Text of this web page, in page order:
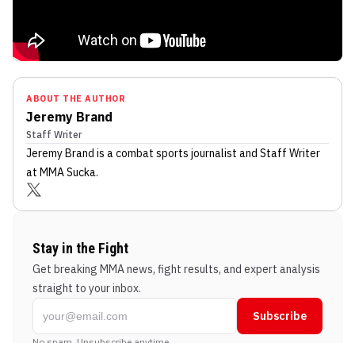
ABOUT THE AUTHOR
Jeremy Brand
Staff Writer
Jeremy Brand is a combat sports journalist and Staff Writer
at MMA Sucka.
Stay in the Fight
Get breaking MMA news, fight results, and expert analysis
straight to your inbox.
Subscribe